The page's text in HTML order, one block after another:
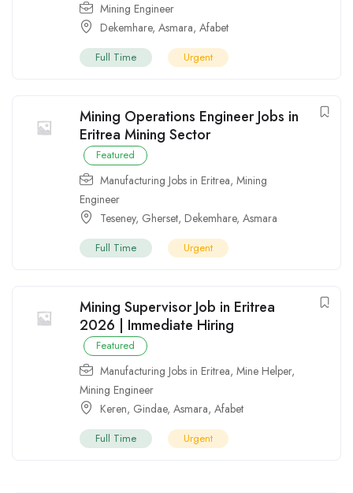
Mining Engineer
Dekemhare, Asmara, Afabet
Full Time Urgent
Mining Operations Engineer Jobs in
Eritrea Mining Sector
Featured
Manufacturing Jobs in Eritrea, Mining
Engineer
Teseney, Gherset, Dekemhare, Asmara
Full Time Urgent
Mining Supervisor Job in Eritrea
2026 | Immediate Hiring
Featured
Manufacturing Jobs in Eritrea, Mine Helper,
Mining Engineer
Keren, Gindae, Asmara, Afabet
Full Time Urgent